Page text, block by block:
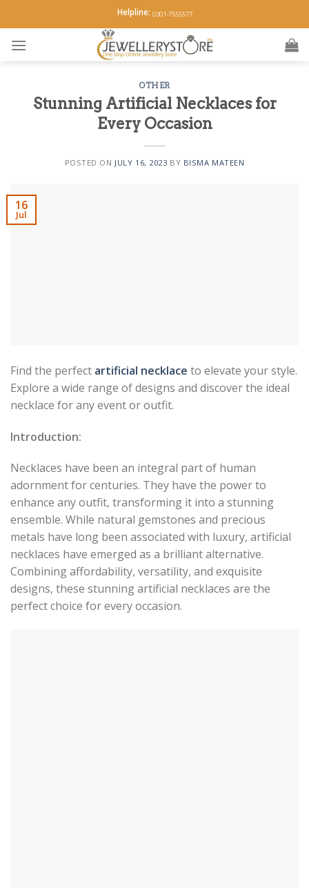
to
content
Helpline: 0301-7555577
OTHER
Stunning Artificial Necklaces for
Every Occasion
POSTED ON JULY 16, 2023 BY BISMA MATEEN
16
Jul
Find the perfect artificial necklace to elevate your style.
Explore a wide range of designs and discover the ideal
necklace for any event or outfit.
Introduction:
Necklaces have been an integral part of human
adornment for centuries. They have the power to
enhance any outfit, transforming it into a stunning
ensemble. While natural gemstones and precious
metals have long been associated with luxury, artificial
necklaces have emerged as a brilliant alternative.
Combining affordability, versatility, and exquisite
designs, these stunning artificial necklaces are the
perfect choice for every occasion.